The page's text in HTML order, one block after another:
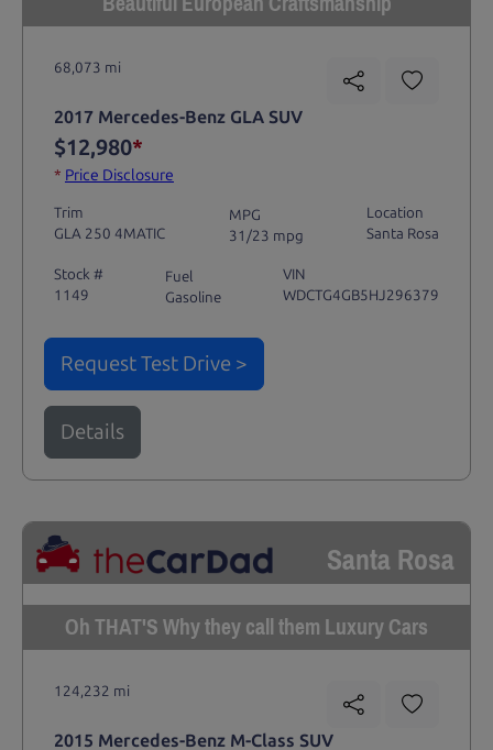
68,073 mi
2017 Mercedes-Benz GLA SUV
$12,980*
* Price Disclosure
Trim
GLA 250 4MATIC
MPG
31/23 mpg
Location
Santa Rosa
Stock #
1149
Fuel
Gasoline
VIN
WDCTG4GB5HJ296379
Request Test Drive >
Details
Santa Rosa
Oh THAT'S Why they call them Luxury Cars
124,232 mi
2015 Mercedes-Benz M-Class SUV